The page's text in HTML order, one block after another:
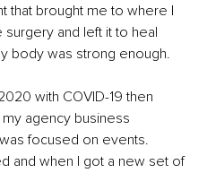
that brought me to where I
surgery and left it to heal
body was strong enough.
with COVID-19 then
agency business
focused on events.
and when I got a new set of